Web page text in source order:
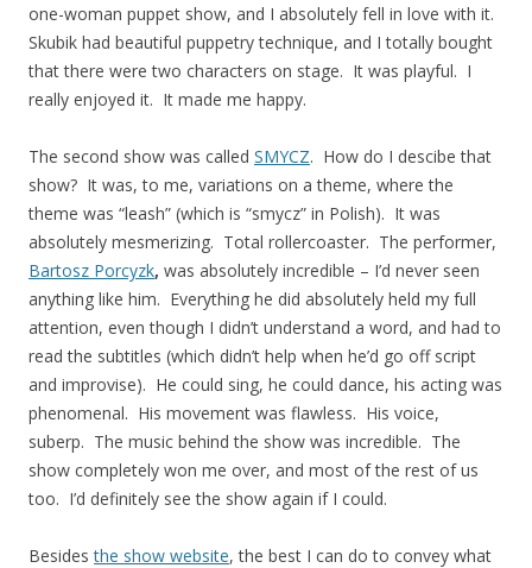
one-woman puppet show, and I absolutely fell in love with it.
Skubik had beautiful puppetry technique, and I totally bought
that there were two characters on stage. It was playful. I
really enjoyed it. It made me happy.
The second show was called SMYCZ. How do I descibe that
show? It was, to me, variations on a theme, where the
theme was “leash” (which is “smycz” in Polish). It was
absolutely mesmerizing. Total rollercoaster. The performer,
Bartosz Porcyzk, was absolutely incredible – I’d never seen
anything like him. Everything he did absolutely held my full
attention, even though I didn’t understand a word, and had to
read the subtitles (which didn’t help when he’d go off script
and improvise). He could sing, he could dance, his acting was
phenomenal. His movement was flawless. His voice,
suberp. The music behind the show was incredible. The
show completely won me over, and most of the rest of us
too. I’d definitely see the show again if I could.
Besidesthe show website, the best I can do to convey what